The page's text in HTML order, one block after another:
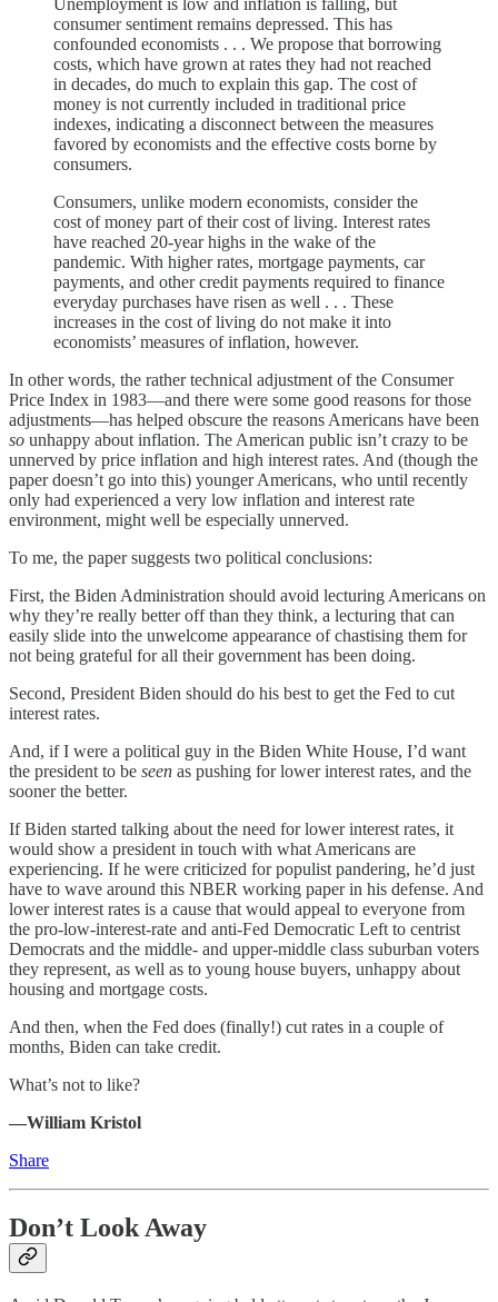
consumer sentiment remains depressed. This has
confounded economists . . . We propose that borrowing
costs, which have grown at rates they had not reached
in decades, do much to explain this gap. The cost of
money is not currently included in traditional price
indexes, indicating a disconnect between the measures
favored by economists and the effective costs borne by
consumers.
Consumers, unlike modern economists, consider the
cost of money part of their cost of living. Interest rates
have reached 20-year highs in the wake of the
pandemic. With higher rates, mortgage payments, car
payments, and other credit payments required to finance
everyday purchases have risen as well . . . These
increases in the cost of living do not make it into
economists’ measures of inflation, however.
In other words, the rather technical adjustment of the Consumer
Price Index in 1983—and there were some good reasons for those
adjustments—has helped obscure the reasons Americans have been
so unhappy about inflation. The American public isn’t crazy to be
unnerved by price inflation and high interest rates. And (though the
paper doesn’t go into this) younger Americans, who until recently
only had experienced a very low inflation and interest rate
environment, might well be especially unnerved.
To me, the paper suggests two political conclusions:
First, the Biden Administration should avoid lecturing Americans on
why they’re really better off than they think, a lecturing that can
easily slide into the unwelcome appearance of chastising them for
not being grateful for all their government has been doing.
Second, President Biden should do his best to get the Fed to cut
interest rates.
And, if I were a political guy in the Biden White House, I’d want
the president to be seen as pushing for lower interest rates, and the
sooner the better.
If Biden started talking about the need for lower interest rates, it
would show a president in touch with what Americans are
experiencing. If he were criticized for populist pandering, he’d just
have to wave around this NBER working paper in his defense. And
lower interest rates is a cause that would appeal to everyone from
the pro-low-interest-rate and anti-Fed Democratic Left to centrist
Democrats and the middle- and upper-middle class suburban voters
they represent, as well as to young house buyers, unhappy about
housing and mortgage costs.
And then, when the Fed does (finally!) cut rates in a couple of
months, Biden can take credit.
What’s not to like?
—William Kristol
Share
Don’t Look Away